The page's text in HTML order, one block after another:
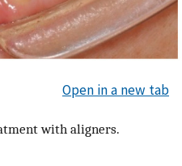
Open in a new tab
with aligners.